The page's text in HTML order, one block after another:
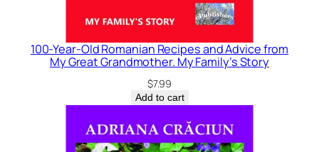
100-Year-Old Romanian Recipes and Advice from
My Great Grandmother. My Family’s Story
$7.99
Add to cart